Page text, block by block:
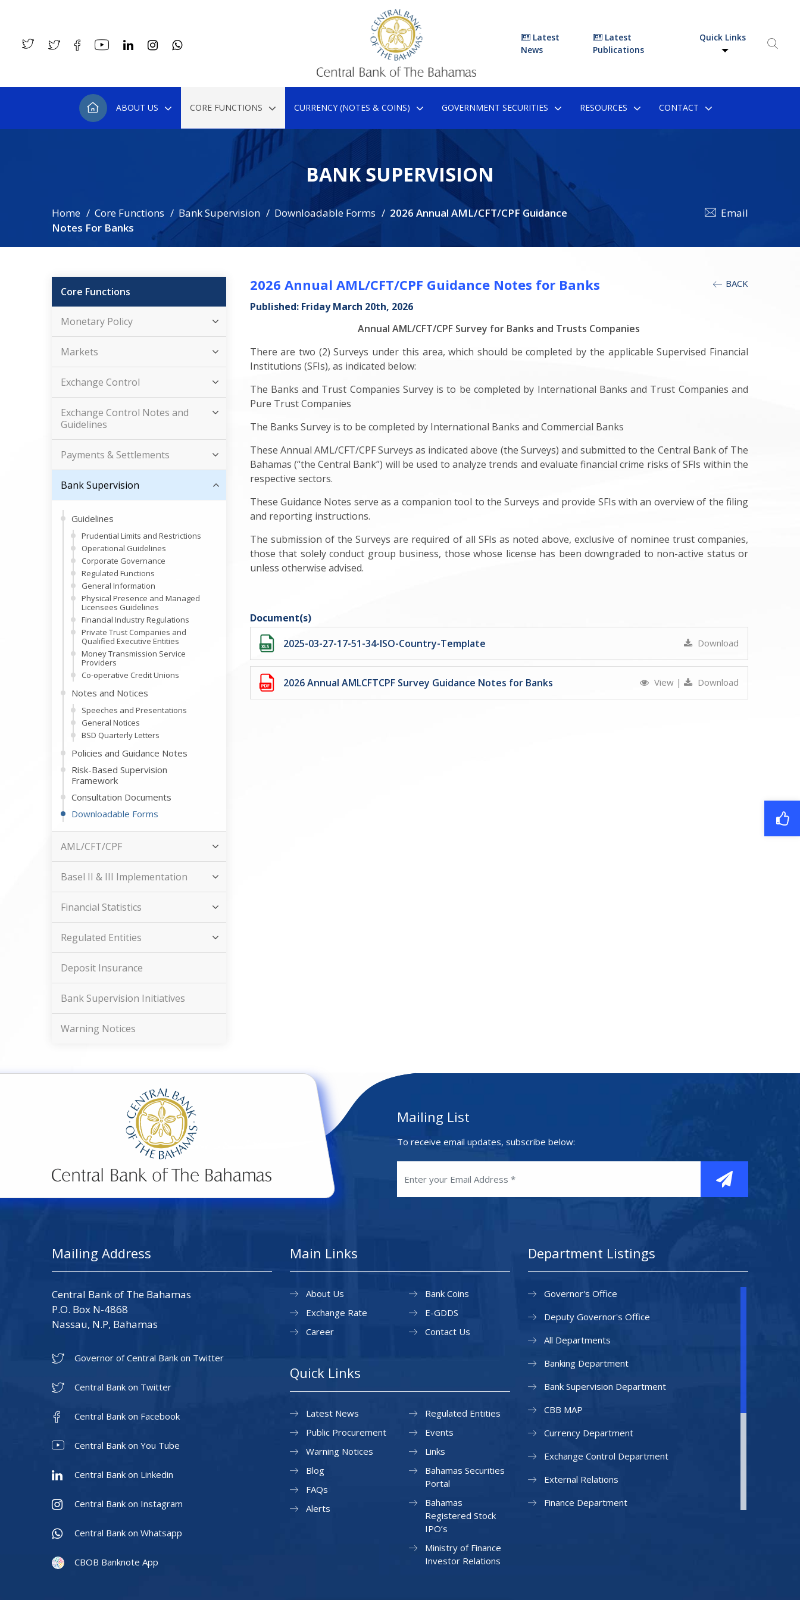
Latest
News
Latest
Publications
Quick Links
ABOUT US CORE FUNCTIONS CURRENCY (NOTES & COINS) GOVERNMENT SECURITIES RESOURCES CONTACT
BANK SUPERVISION
Home Core Functions Bank Supervision Downloadable Forms
2026 Annual AML/CFT/CPF Guidance
Notes For Banks
Email
Core Functions
Monetary Policy
Markets
Exchange Control
Exchange Control Notes and
Guidelines
Payments & Settlements
Bank Supervision
Guidelines
Prudential Limits and Restrictions
Operational Guidelines
Corporate Governance
Regulated Functions
General Information
Physical Presence and Managed
Licensees Guidelines
Financial Industry Regulations
Private Trust Companies and
Qualified Executive Entities
Money Transmission Service
Providers
Co-operative Credit Unions
Notes and Notices
Speeches and Presentations
General Notices
BSD Quarterly Letters
Policies and Guidance Notes
Risk-Based Supervision
Framework
Consultation Documents
Downloadable Forms
AML/CFT/CPF
Basel II & III Implementation
Financial Statistics
Regulated Entities
Deposit Insurance
Bank Supervision Initiatives
Warning Notices
BACK
2026 Annual AML/CFT/CPF Guidance Notes for Banks
Published: Friday March 20th, 2026
Annual AML/CFT/CPF Survey for Banks and Trusts Companies
There are two (2) Surveys under this area, which should be completed by the applicable Supervised Financial
Institutions (SFIs), as indicated below:
The Banks and Trust Companies Survey is to be completed by International Banks and Trust Companies and
Pure Trust Companies
The Banks Survey is to be completed by International Banks and Commercial Banks
These Annual AML/CFT/CPF Surveys as indicated above (the Surveys) and submitted to the Central Bank of The
Bahamas (“the Central Bank”) will be used to analyze trends and evaluate financial crime risks of SFIs within the
respective sectors.
These Guidance Notes serve as a companion tool to the Surveys and provide SFIs with an overview of the filing
and reporting instructions.
The submission of the Surveys are required of all SFIs as noted above, exclusive of nominee trust companies,
those that solely conduct group business, those whose license has been downgraded to non-active status or
unless otherwise advised.
Document(s)
2025-03-27-17-51-34-ISO-Country-Template
Download
2026 Annual AMLCFTCPF Survey Guidance Notes for Banks View | Download
Mailing List
To receive email updates, subscribe below:
Mailing Address
Central Bank of The Bahamas
P.O. Box N-4868
Nassau, N.P, Bahamas
Governor of Central Bank on Twitter
Central Bank on Twitter
Central Bank on Facebook
Central Bank on You Tube
Central Bank on Linkedin
Central Bank on Instagram
Central Bank on Whatsapp
CBOB Banknote App
Main Links
About Us
Exchange Rate
Career
Bank Coins
E-GDDS
Contact Us
Quick Links
Latest News
Public Procurement
Warning Notices
Regulated Entities
Events
Links
Blog
FAQs
Alerts
Bahamas Securities
Portal
Bahamas
Registered Stock
IPO’s
Ministry of Finance
Investor Relations
Department Listings
Governor's Office
Deputy Governor's Office
All Departments
Banking Department
Bank Supervision Department
CBB MAP
Currency Department
Exchange Control Department
External Relations
Finance Department